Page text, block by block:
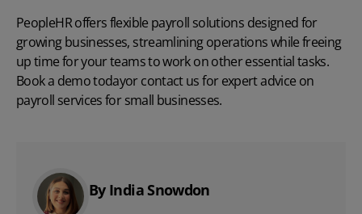
PeopleHR offersflexible payroll solutions designed for
growing businesses, streamlining operations while freeing
up time for your teams to work on other essential tasks.
Book a demo todayorcontact usfor expert advice on
payroll services for small businesses.
By India Snowdon